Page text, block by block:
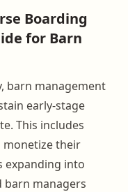
Boarding
for Barn
barn management
early-stage
This includes
monetize their
expanding into
barn managers